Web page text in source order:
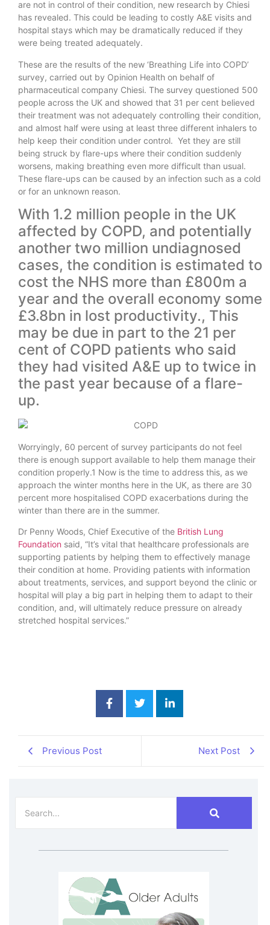
are not in control of their condition, new research by Chiesi
has revealed. This could be leading to costly A&E visits and
hospital stays which may be dramatically reduced if they
were being treated adequately.
These are the results of the new ‘Breathing Life into COPD’
survey, carried out by Opinion Health on behalf of
pharmaceutical company Chiesi. The survey questioned 500
people across the UK and showed that 31 per cent believed
their treatment was not adequately controlling their condition,
and almost half were using at least three different inhalers to
help keep their condition under control. Yet they are still
being struck by flare-ups where their condition suddenly
worsens, making breathing even more difficult than usual.
These flare-ups can be caused by an infection such as a cold
or for an unknown reason.
With 1.2 million people in the UK
affected by COPD, and potentially
another two million undiagnosed
cases, the condition is estimated to
cost the NHS more than £800m a
year and the overall economy some
£3.8bn in lost productivity., This
may be due in part to the 21 per
cent of COPD patients who said
they had visited A&E up to twice in
the past year because of a flare-
up.
Worryingly, 60 percent of survey participants do not feel
there is enough support available to help them manage their
condition properly.1 Now is the time to address this, as we
approach the winter months here in the UK, as there are 30
percent more hospitalised COPD exacerbations during the
winter than there are in the summer.
Dr Penny Woods, Chief Executive of the British Lung
Foundation said, “It’s vital that healthcare professionals are
supporting patients by helping them to effectively manage
their condition at home. Providing patients with information
about treatments, services, and support beyond the clinic or
hospital will play a big part in helping them to adapt to their
condition, and, will ultimately reduce pressure on already
stretched hospital services.”
Previous Post Next Post